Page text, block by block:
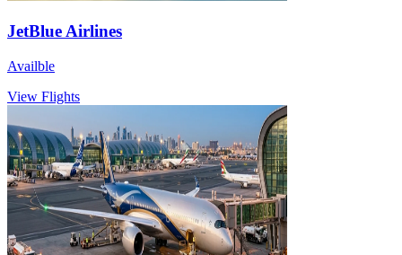
JetBlue Airlines
Availble
View Flights